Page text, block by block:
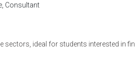
Consultant
ideal for students interested in